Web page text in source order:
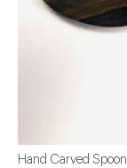
Hand Carved Spoon